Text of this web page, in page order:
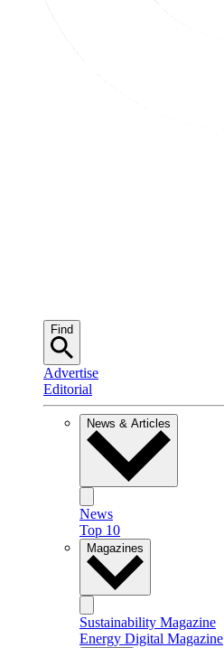
Find
Advertise
Editorial
News & Articles
News
Top 10
Magazines
Sustainability Magazine
Energy Digital Magazine